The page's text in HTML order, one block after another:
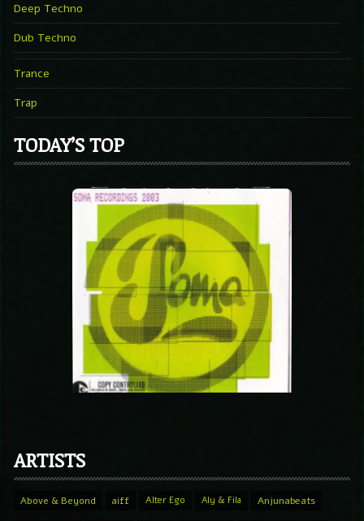
Deep Techno
Dub Techno
Trance
Trap
TODAY’S TOP
ARTISTS
Above & Beyond aiff Alter Ego Aly & Fila Anjunabeats